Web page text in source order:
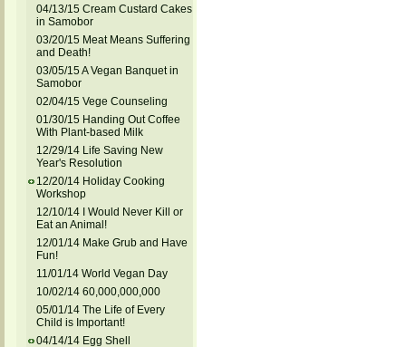
04/13/15 Cream Custard Cakes
in Samobor
03/20/15 Meat Means Suffering
and Death!
03/05/15 A Vegan Banquet in
Samobor
02/04/15 Vege Counseling
01/30/15 Handing Out Coffee
With Plant-based Milk
12/29/14 Life Saving New
Year's Resolution
12/20/14 Holiday Cooking
Workshop
12/10/14 I Would Never Kill or
Eat an Animal!
12/01/14 Make Grub and Have
Fun!
11/01/14 World Vegan Day
10/02/14 60,000,000,000
05/01/14 The Life of Every
Child is Important!
04/14/14 Egg Shell